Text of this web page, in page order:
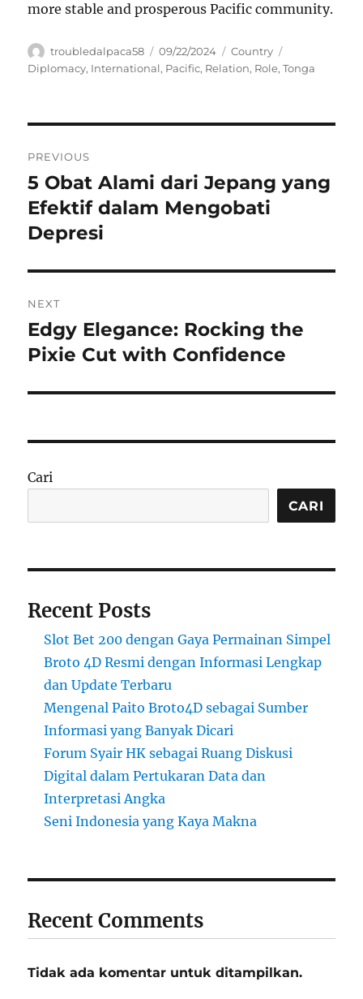
more stable and prosperous Pacific community.
Author
troubledalpaca58
Posted
on
09/22/2024 Categories
Country
Diplomacy, International, Pacific, Relation, Role,Tonga
pos
PREVIOUS
Previous
post:
5 Obat Alami dari Jepang yang
Efektif dalam Mengobati
Depresi
NEXT
Next
post:
Edgy Elegance: Rocking the
Pixie Cut with Confidence
Cari
CARI
Recent Posts
Slot Bet 200 dengan Gaya Permainan Simpel
Broto 4D Resmi dengan Informasi Lengkap
dan Update Terbaru
Mengenal Paito Broto4D sebagai Sumber
Informasi yang Banyak Dicari
Forum Syair HK sebagai Ruang Diskusi
Digital dalam Pertukaran Data dan
Interpretasi Angka
Seni Indonesia yang Kaya Makna
Recent Comments
Tidak ada komentar untuk ditampilkan.